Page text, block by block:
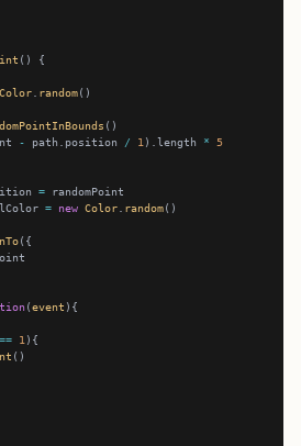
Color random
- path.position / 1 ).length * 5
=
= new Color random
(event
== 1